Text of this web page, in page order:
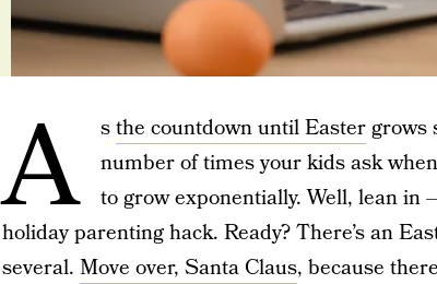
A sthe countdown until Eastergrows
number of times your kids ask when
to grow exponentially. Well, lean in
holiday parenting hack. Ready? There’s an
several. Move over, Santa Claus, because